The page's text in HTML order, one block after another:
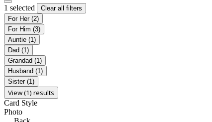
1 selected
Clear all filters
For Her (2)
For Him (3)
Auntie (1)
Dad (1)
Grandad (1)
Husband (1)
Sister (1)
View (1) results
Card Style
Photo